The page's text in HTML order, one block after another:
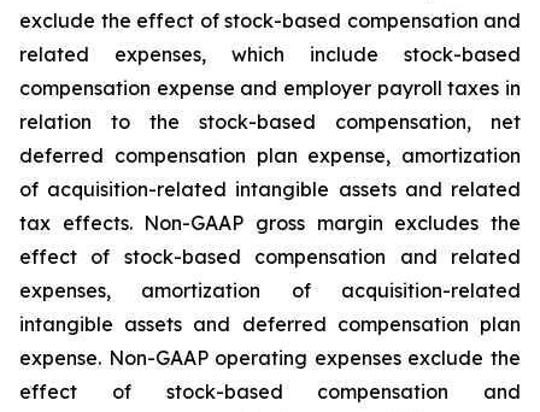
exclude the effect of stock-based compensation and
related expenses, which include stock-based
compensation expense and employer payroll taxes in
relation to the stock-based compensation, net
deferred compensation plan expense, amortization
of acquisition-related intangible assets and related
tax effects. Non-GAAP gross margin excludes the
effect of stock-based compensation and related
expenses, amortization of acquisition-related
intangible assets and deferred compensation plan
expense. Non-GAAP operating expenses exclude the
effect of stock-based compensation and